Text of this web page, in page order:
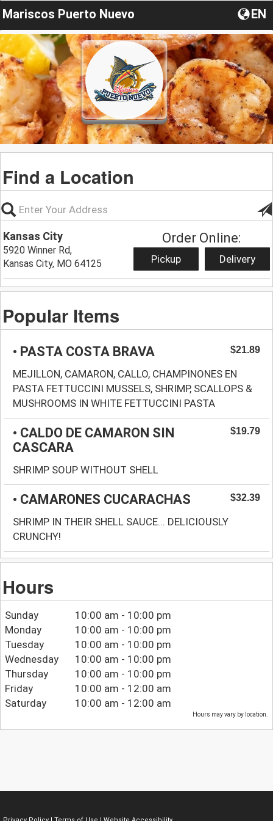
Mariscos Puerto Nuevo EN
Find a Location
Kansas City
5920 Winner Rd,
Kansas City, MO 64125
Order Online:
Pickup Delivery
Popular Items
• PASTA COSTA BRAVA $21.89
MEJILLON, CAMARON, CALLO, CHAMPINONES EN
PASTA FETTUCCINI MUSSELS, SHRIMP, SCALLOPS &
MUSHROOMS IN WHITE FETTUCCINI PASTA
• CALDO DE CAMARON SIN
CASCARA
$19.79
SHRIMP SOUP WITHOUT SHELL
• CAMARONES CUCARACHAS $32.39
SHRIMP IN THEIR SHELL SAUCE... DELICIOUSLY
CRUNCHY!
Hours
Sunday
10:00 am - 10:00 pm
Monday
10:00 am - 10:00 pm
Tuesday
10:00 am - 10:00 pm
Wednesday
10:00 am - 10:00 pm
Thursday
10:00 am - 10:00 pm
Friday
10:00 am - 12:00 am
Saturday
10:00 am - 12:00 am
Hours may vary by location.